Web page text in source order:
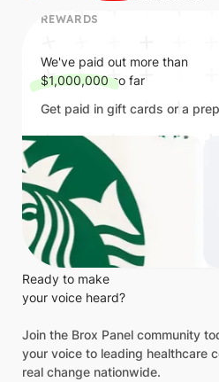
REWARDS
We've paid out more than
$1,000,000so far
Get paid in gift cards or a
Ready to make
your voice heard?
Join the Brox Panel community
your voice to leading healthcare
real change nationwide.